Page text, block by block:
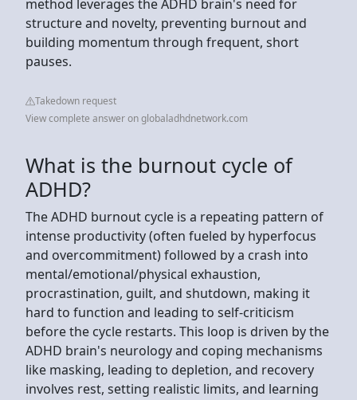
method leverages the ADHD brain's need for
structure and novelty, preventing burnout and
building momentum through frequent, short
pauses.
Takedown request
View complete answer on globaladhdnetwork.com
What is the burnout cycle of
ADHD?
The ADHD burnout cycle is a repeating pattern of
intense productivity (often fueled by hyperfocus
and overcommitment) followed by a crash into
mental/emotional/physical exhaustion,
procrastination, guilt, and shutdown, making it
hard to function and leading to self-criticism
before the cycle restarts. This loop is driven by the
ADHD brain's neurology and coping mechanisms
like masking, leading to depletion, and recovery
involves rest, setting realistic limits, and learning